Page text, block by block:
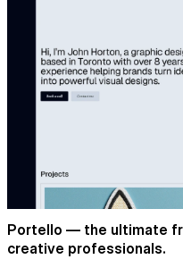
Portello — the ultimate
creative professionals.